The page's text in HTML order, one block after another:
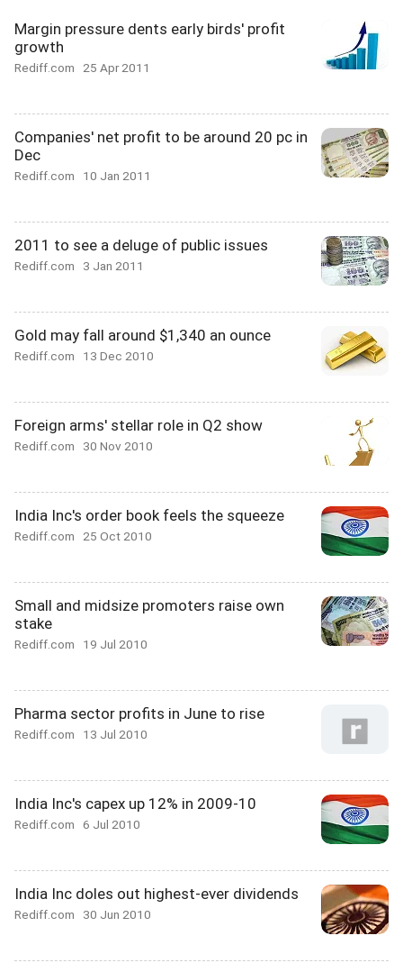
Margin pressure dents early birds' profit
growth
Rediff.com 25 Apr 2011
Companies' net profit to be around 20 pc in
Dec
Rediff.com 10 Jan 2011
2011 to see a deluge of public issues
Rediff.com 3 Jan 2011
Gold may fall around $1,340 an ounce
Rediff.com 13 Dec 2010
Foreign arms' stellar role in Q2 show
Rediff.com 30 Nov 2010
India Inc's order book feels the squeeze
Rediff.com 25 Oct 2010
Small and midsize promoters raise own
stake
Rediff.com 19 Jul 2010
Pharma sector profits in June to rise
Rediff.com 13 Jul 2010
India Inc's capex up 12% in 2009-10
Rediff.com 6 Jul 2010
India Inc doles out highest-ever dividends
Rediff.com 30 Jun 2010